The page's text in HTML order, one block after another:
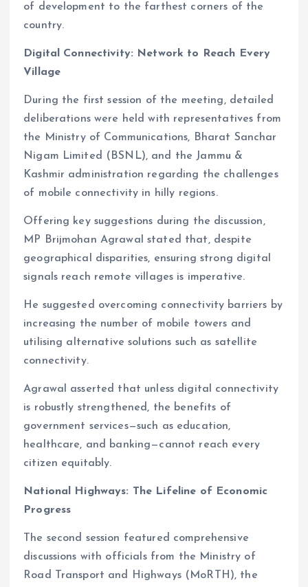
of development to the farthest corners of the
country.
Digital Connectivity: Network to Reach Every
Village
During the first session of the meeting, detailed
deliberations were held with representatives from
the Ministry of Communications, Bharat Sanchar
Nigam Limited (BSNL), and the Jammu &
Kashmir administration regarding the challenges
of mobile connectivity in hilly regions.
Offering key suggestions during the discussion,
MP Brijmohan Agrawal stated that, despite
geographical disparities, ensuring strong digital
signals reach remote villages is imperative.
He suggested overcoming connectivity barriers by
increasing the number of mobile towers and
utilising alternative solutions such as satellite
connectivity.
Agrawal asserted that unless digital connectivity
is robustly strengthened, the benefits of
government services—such as education,
healthcare, and banking—cannot reach every
citizen equitably.
National Highways: The Lifeline of Economic
Progress
The second session featured comprehensive
discussions with officials from the Ministry of
Road Transport and Highways (MoRTH), the